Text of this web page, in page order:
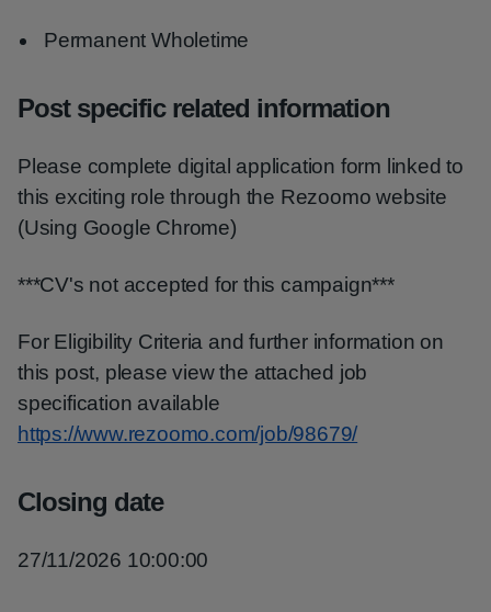
Permanent Wholetime
Post specific related information
Please complete digital application form linked to
this exciting role through the Rezoomo website
(Using Google Chrome)
***CV's not accepted for this campaign***
For Eligibility Criteria and further information on
this post, please view the attached job
specification available
https://www.rezoomo.com/job/98679/
Closing date
27/11/2026 10:00:00